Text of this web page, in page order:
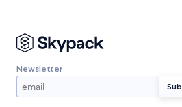
Newsletter